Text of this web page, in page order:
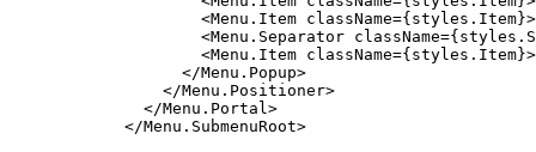
<Menu.Item
<Menu.Separator
<Menu.Item
                  </Menu.Popup>
                </Menu.Positioner>
              </Menu.Portal>
            </Menu.SubmenuRoot>